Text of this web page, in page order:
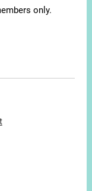
only.